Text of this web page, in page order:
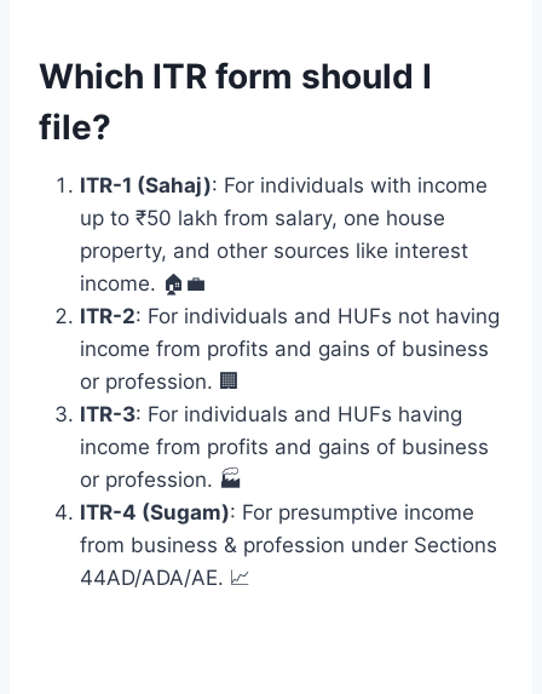
Which ITR form should I
file?
ITR-1 (Sahaj): For individuals with income
up to ₹50 lakh from salary, one house
property, and other sources like interest
income. 🏠💼
ITR-2: For individuals and HUFs not having
income from profits and gains of business
or profession. 🏢
ITR-3: For individuals and HUFs having
income from profits and gains of business
or profession. 🏭
ITR-4 (Sugam): For presumptive income
from business & profession under Sections
44AD/ADA/AE. 📈